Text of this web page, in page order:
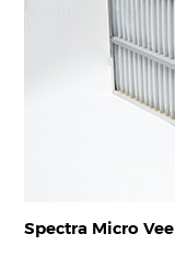
Spectra Micro Vee